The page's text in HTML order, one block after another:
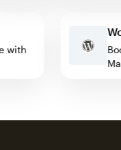
with